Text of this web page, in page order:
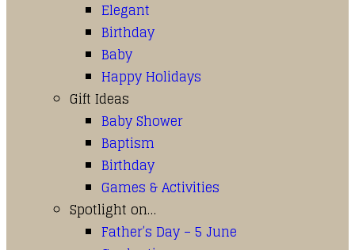
Elegant
Birthday
Baby
Happy Holidays
Gift Ideas
Baby Shower
Baptism
Birthday
Games & Activities
Spotlight on…
Father’s Day – 5 June